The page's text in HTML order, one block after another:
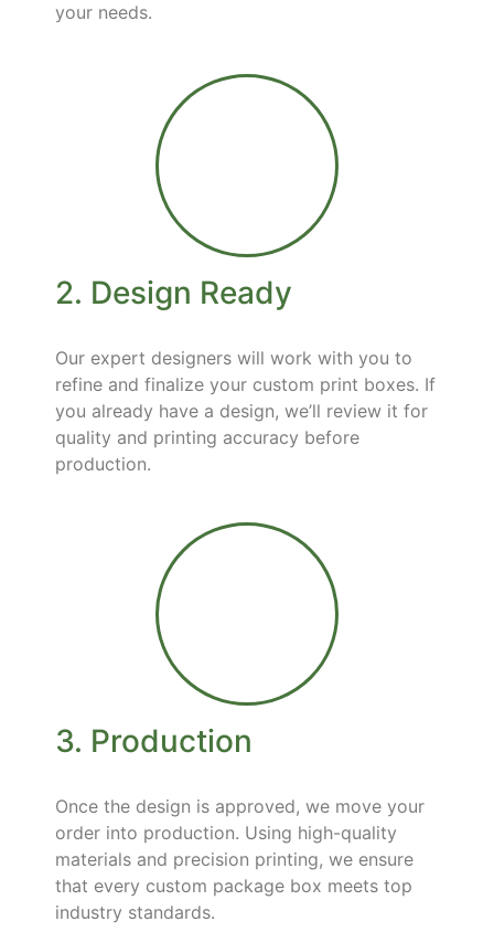
your needs.
2. Design Ready
Our expert designers will work with you to
refine and finalize your custom print boxes. If
you already have a design, we’ll review it for
quality and printing accuracy before
production.
3. Production
Once the design is approved, we move your
order into production. Using high-quality
materials and precision printing, we ensure
that every custom package box meets top
industry standards.